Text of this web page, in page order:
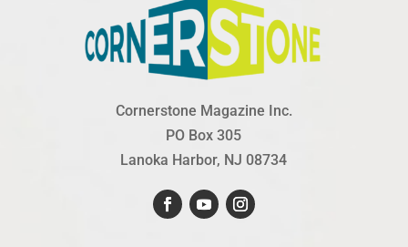
Cornerstone Magazine Inc.
PO Box 305
Lanoka Harbor, NJ 08734